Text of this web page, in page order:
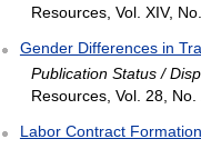
Resources, Vol. XIV,
Gender Differences in
Publication Status /
Resources, Vol. 28,
Labor Contract